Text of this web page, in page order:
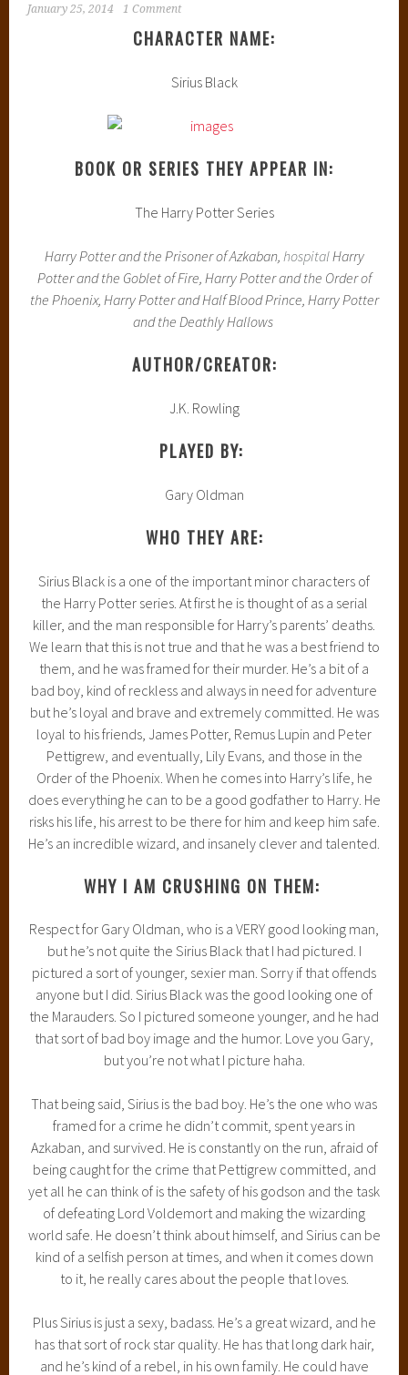
January 25, 2014 1 Comment
CHARACTER NAME:
Sirius Black
BOOK OR SERIES THEY APPEAR IN:
The Harry Potter Series
Harry Potter and the Prisoner of Azkaban, hospitalHarry
Potter and the Goblet of Fire, Harry Potter and the Order of
the Phoenix, Harry Potter and Half Blood Prince, Harry Potter
and the Deathly Hallows
AUTHOR/CREATOR:
J.K. Rowling
PLAYED BY:
Gary Oldman
WHO THEY ARE:
Sirius Black is a one of the important minor characters of
the Harry Potter series. At first he is thought of as a serial
killer, and the man responsible for Harry’s parents’ deaths.
We learn that this is not true and that he was a best friend to
them, and he was framed for their murder. He’s a bit of a
bad boy, kind of reckless and always in need for adventure
but he’s loyal and brave and extremely committed. He was
loyal to his friends, James Potter, Remus Lupin and Peter
Pettigrew, and eventually, Lily Evans, and those in the
Order of the Phoenix. When he comes into Harry’s life, he
does everything he can to be a good godfather to Harry. He
risks his life, his arrest to be there for him and keep him safe.
He’s an incredible wizard, and insanely clever and talented.
WHY I AM CRUSHING ON THEM:
Respect for Gary Oldman, who is a VERY good looking man,
but he’s not quite the Sirius Black that I had pictured. I
pictured a sort of younger, sexier man. Sorry if that offends
anyone but I did. Sirius Black was the good looking one of
the Marauders. So I pictured someone younger, and he had
that sort of bad boy image and the humor. Love you Gary,
but you’re not what I picture haha.
That being said, Sirius is the bad boy. He’s the one who was
framed for a crime he didn’t commit, spent years in
Azkaban, and survived. He is constantly on the run, afraid of
being caught for the crime that Pettigrew committed, and
yet all he can think of is the safety of his godson and the task
of defeating Lord Voldemort and making the wizarding
world safe. He doesn’t think about himself, and Sirius can be
kind of a selfish person at times, and when it comes down
to it, he really cares about the people that loves.
Plus Sirius is just a sexy, badass. He’s a great wizard, and he
has that sort of rock star quality. He has that long dark hair,
and he’s kind of a rebel, in his own family. He could have